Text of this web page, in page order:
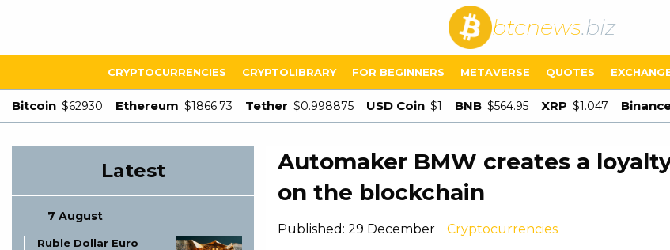
btcnews.biz
CRYPTOCURRENCIES CRYPTOLIBRARY FOR BEGINNERS METAVERSE QUOTES
Bitcoin $62930 Ethereum $1866.73 Tether $0.998875 USD Coin $1 BNB $564.95 XRP $1.047
Latest
7 August
Ruble Dollar Euro
Automaker BMW creates a
on the blockchain
Published: 29 December Cryptocurrencies